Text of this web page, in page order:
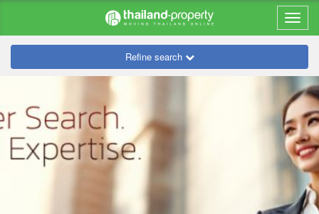
Refine search